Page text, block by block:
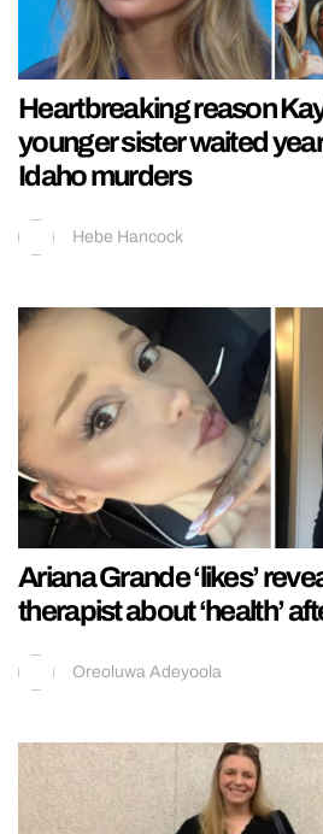
Heartbreaking reason
younger sister waited
Idaho murders
Hebe Hancock
Ariana Grande ‘likes’
therapist about ‘health’
Oreoluwa Adeyoola